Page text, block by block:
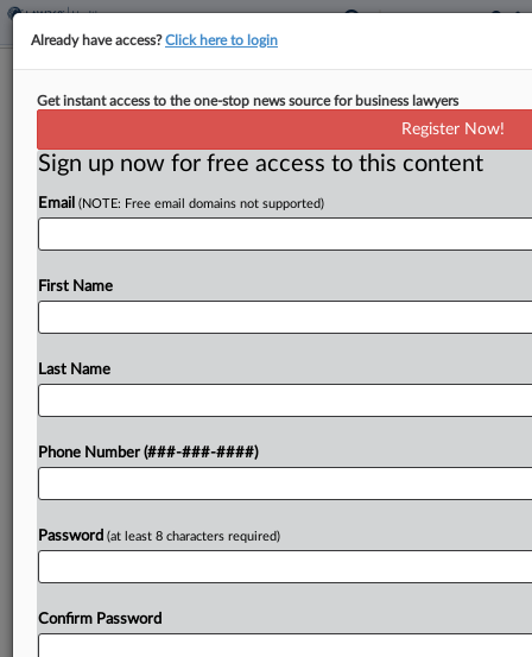
High Court Clarity On Subpoenas
Creates Murky Path For AGs
The U.S. Supreme Court's unanimous decision
that the New Jersey Attorney General's Office
infringed free speech by asking an anti-abortion
and companies more leverage...
Already a subscriber?Click here to login
Already have access?Click here to login
Get instant access to the one-stop news source for business lawyers
Register Now!
Sign up now for free access to this content
Email (NOTE: Free email domains not supported)
First Name
Last Name
Phone Number (###-###-####)
Password (at least 8 characters required)
Confirm Password